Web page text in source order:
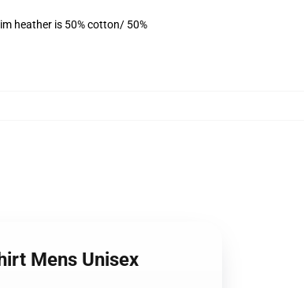
heather is 50% cotton/ 50%
Mens Unisex